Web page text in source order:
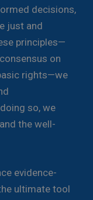
decisions,
just and
principles—
on
rights—we
so, we
the well-
evidence-
ultimate tool